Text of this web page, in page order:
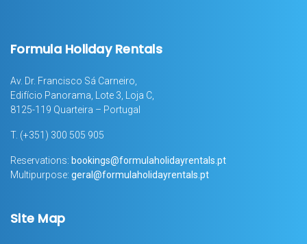
Formula Holiday Rentals
Av. Dr. Francisco Sá Carneiro,
Edifício Panorama, Lote 3, Loja C,
8125-119 Quarteira – Portugal
T. (+351) 300 505 905
Reservations: bookings@formulaholidayrentals.pt
Multipurpose: geral@formulaholidayrentals.pt
Site Map